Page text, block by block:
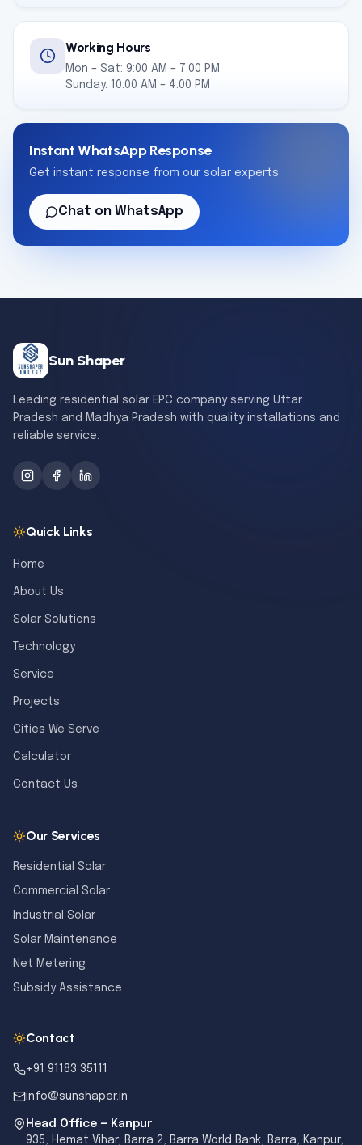
Working Hours
Mon – Sat: 9:00 AM – 7:00 PM
Sunday: 10:00 AM – 4:00 PM
Instant WhatsApp Response
Get instant response from our solar experts
Chat on WhatsApp
Sun Shaper
Leading residential solar EPC company serving Uttar
Pradesh and Madhya Pradesh with quality installations and
reliable service.
Quick Links
Home
About Us
Solar Solutions
Technology
Service
Projects
Cities We Serve
Calculator
Contact Us
Our Services
Residential Solar
Commercial Solar
Industrial Solar
Solar Maintenance
Net Metering
Subsidy Assistance
Contact
+91 91183 35111
info@sunshaper.in
Head Office — Kanpur
935, Hemat Vihar, Barra 2, Barra World Bank, Barra, Kanpur,